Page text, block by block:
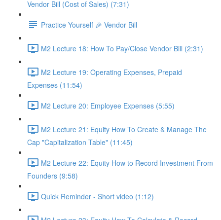
Vendor Bill (Cost of Sales) (7:31)
Practice Yourself 🎉 Vendor Bill
M2 Lecture 18: How To Pay/Close Vendor Bill (2:31)
M2 Lecture 19: Operating Expenses, Prepaid
Expenses (11:54)
M2 Lecture 20: Employee Expenses (5:55)
M2 Lecture 21: Equity How To Create & Manage The
Cap "Capitalization Table" (11:45)
M2 Lecture 22: Equity How to Record Investment From
Founders (9:58)
Quick Reminder - Short video (1:12)